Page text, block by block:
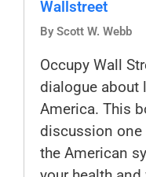
Wallstreet
By Scott W. Webb
Occupy Wall
dialogue about
America. This
discussion one
the American